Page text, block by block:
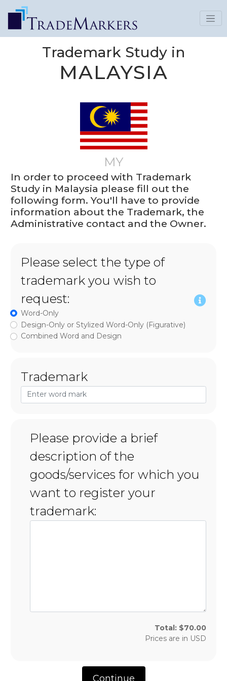
Trademark Study in
MALAYSIA
MY
In order to proceed with Trademark
Study in Malaysia please fill out the
following form. You'll have to provide
information about the Trademark, the
Administrative contact and the Owner.
Please select the type of
trademark you wish to
request:
Word-Only
Design-Only or Stylized Word-Only (Figurative)
Combined Word and Design
Trademark
Please provide a brief
description of the
goods/services for which you
want to register your
trademark:
Total: $70.00
Prices are in USD